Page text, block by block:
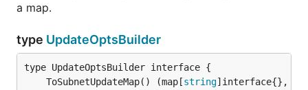
a map.
type UpdateOptsBuilder
	ToSubnetUpdateMap() (map[
string]interface{},